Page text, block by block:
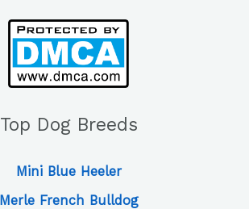
Top Dog Breeds
Mini Blue Heeler
Merle French Bulldog